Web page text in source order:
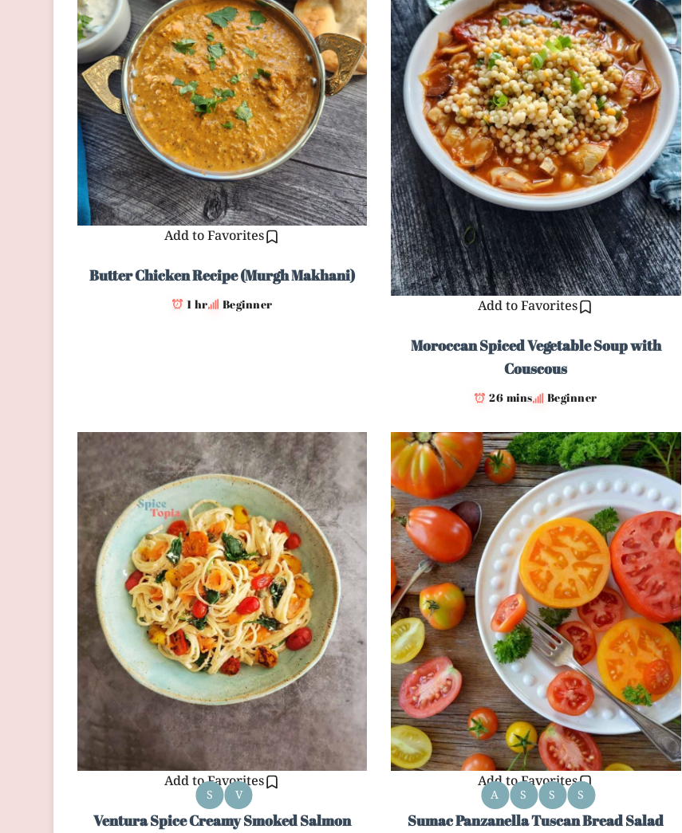
Add to Favorites
Butter Chicken Recipe (Murgh Makhani)
1 hr Beginner Add to Favorites
Moroccan Spiced Vegetable Soup with
Couscous
26 mins Beginner
Add to Favorites
S V
Ventura Spice Creamy Smoked Salmon
Add to Favorites
A S S S
Sumac Panzanella Tuscan Bread Salad